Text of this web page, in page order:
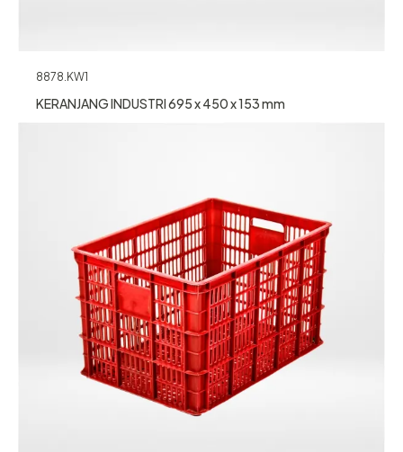
8878.KW1
KERANJANG INDUSTRI 695 x 450 x 153 mm